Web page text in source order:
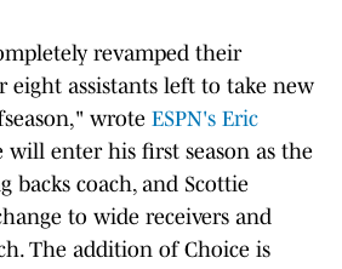
revamped their
eight assistants left to take new
wrote ESPN's Eric
will enter his first season as the
backs coach, and Scottie
to wide receivers and
The addition of Choice is